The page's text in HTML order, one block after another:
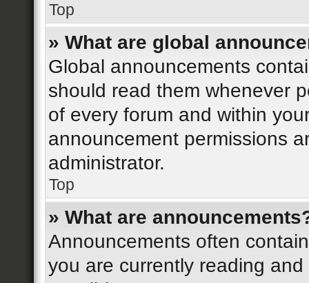
Top
» What are global
Global announcements
should read them whenever
of every forum and within
announcement permissions
administrator.
Top
» What are
Announcements often
you are currently reading